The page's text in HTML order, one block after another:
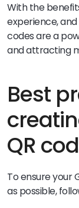
With the
experience,
codes are a
and attracting
Best
QR
To ensure your
as possible,